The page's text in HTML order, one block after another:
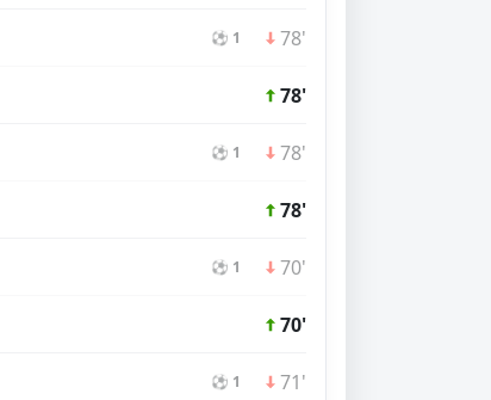
⚽ 1 78'
78'
⚽ 1 78'
78'
⚽ 1 70'
70'
⚽ 1 71'